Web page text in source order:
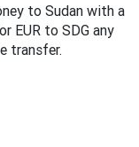
to Sudan with a
EUR to SDG any
transfer.